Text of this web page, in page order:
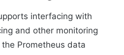
interfacing with
and other monitoring
Prometheus data